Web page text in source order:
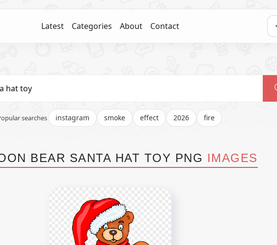
Latest Categories About Contact
searches instagram smoke effect 2026 fire
BEAR SANTA HAT TOY PNG IMAGES